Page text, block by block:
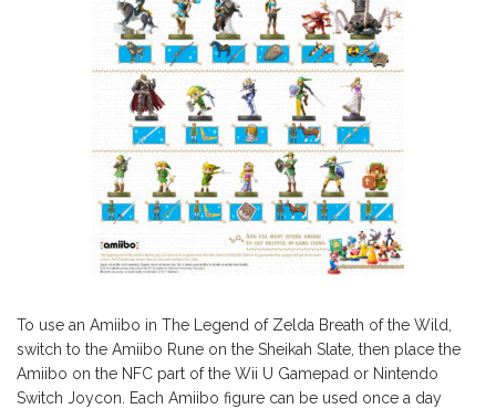
To use an Amiibo in The Legend of Zelda Breath of the Wild,
switch to the Amiibo Rune on the Sheikah Slate, then place the
Amiibo on the NFC part of the Wii U Gamepad or Nintendo
Switch Joycon. Each Amiibo figure can be used once a day